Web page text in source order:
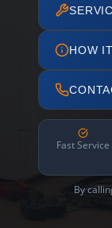
HOW
Fast Service
By